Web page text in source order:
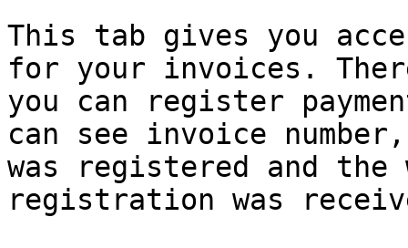
This tab gives you
for your invoices.
you can register
can see invoice
was registered and the
registration was